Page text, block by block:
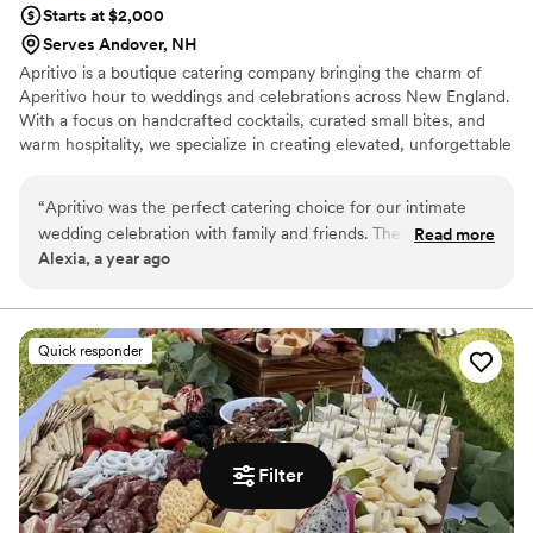
Filter
Starts at $2,000
Serves Andover, NH
Apritivo is a boutique catering company bringing the charm of
Aperitivo hour to weddings and celebrations across New England.
With a focus on handcrafted cocktails, curated small bites, and
warm hospitality, we specialize in creating elevated, unforgettable
everything from seasonal spritzes to sparkling mocktails. Whether
you're dreaming of a vibrant cocktail hour, a whimsical welcome
party, or a laid-back brunch the morning after, Apritivo adds a
“Apritivo was the perfect catering choice for our intimate
wedding celebration with family and friends. Their
communication was on point, fully understanding the vision
cooperative, and flexible with our menu ideas, ensuring the
food was incredible and the service outstanding. The
highlight was their showstopping Piaggio tap bar that wowed
our guests. If you're looking to impress with amazing food
and service, I highly recommend booking Apritivo as your
wedding caterer.”
Read more
Alexia, a year ago
Quick responder